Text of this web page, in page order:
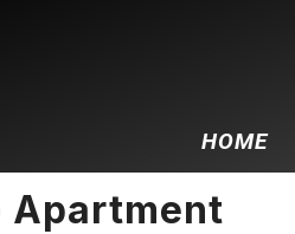
HOME
Apartment